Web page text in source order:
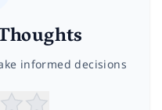
informed decisions